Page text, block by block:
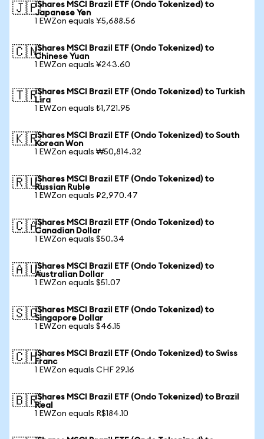
🇯🇵iShares MSCI Brazil ETF (Ondo Tokenized) to
Japanese Yen
1 EWZon equals ¥5,688.56
🇨🇳iShares MSCI Brazil ETF (Ondo Tokenized) to
Chinese Yuan
1 EWZon equals ¥243.60
🇹🇷iShares MSCI Brazil ETF (Ondo Tokenized) to Turkish
Lira
1 EWZon equals ₺1,721.95
🇰🇷iShares MSCI Brazil ETF (Ondo Tokenized) to South
Korean Won
1 EWZon equals ₩50,814.32
🇷🇺iShares MSCI Brazil ETF (Ondo Tokenized) to
Russian Ruble
1 EWZon equals ₽2,970.47
🇨🇦iShares MSCI Brazil ETF (Ondo Tokenized) to
Canadian Dollar
1 EWZon equals $50.34
🇦🇺iShares MSCI Brazil ETF (Ondo Tokenized) to
Australian Dollar
1 EWZon equals $51.07
🇸🇬iShares MSCI Brazil ETF (Ondo Tokenized) to
Singapore Dollar
1 EWZon equals $46.15
🇨🇭iShares MSCI Brazil ETF (Ondo Tokenized) to Swiss
Franc
1 EWZon equals CHF 29.16
🇧🇷iShares MSCI Brazil ETF (Ondo Tokenized) to Brazil
Real
1 EWZon equals R$184.10